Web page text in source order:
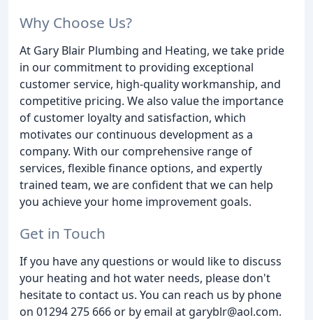
Why Choose Us?
At Gary Blair Plumbing and Heating, we take pride
in our commitment to providing exceptional
customer service, high-quality workmanship, and
competitive pricing. We also value the importance
of customer loyalty and satisfaction, which
motivates our continuous development as a
company. With our comprehensive range of
services, flexible finance options, and expertly
trained team, we are confident that we can help
you achieve your home improvement goals.
Get in Touch
If you have any questions or would like to discuss
your heating and hot water needs, please don't
hesitate to contact us. You can reach us by phone
on 01294 275 666 or by email at garyblr@aol.com.